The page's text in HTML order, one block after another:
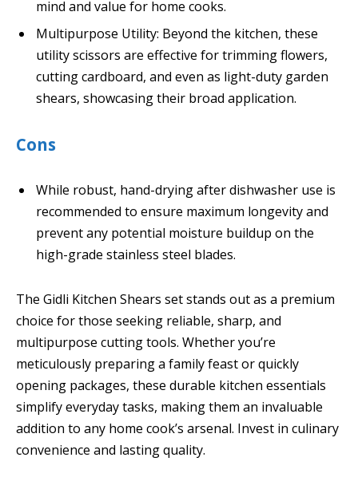
mind and value for home cooks.
Multipurpose Utility: Beyond the kitchen, these
utility scissors are effective for trimming flowers,
cutting cardboard, and even as light-duty garden
shears, showcasing their broad application.
Cons
While robust, hand-drying after dishwasher use is
recommended to ensure maximum longevity and
prevent any potential moisture buildup on the
high-grade stainless steel blades.
The Gidli Kitchen Shears set stands out as a premium
choice for those seeking reliable, sharp, and
multipurpose cutting tools. Whether you’re
meticulously preparing a family feast or quickly
opening packages, these durable kitchen essentials
simplify everyday tasks, making them an invaluable
addition to any home cook’s arsenal. Invest in culinary
convenience and lasting quality.